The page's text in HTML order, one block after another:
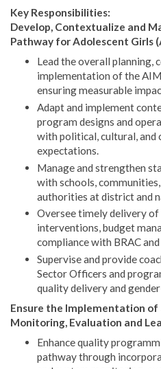
Key Responsibilities:
Develop, Contextualize and
Pathway for Adolescent Girls
Lead the overall planning,
implementation of the
ensuring measurable
Adapt and implement
program designs and
with political, cultural, and
expectations.
Manage and strengthen
with schools,
authorities at district and
Oversee timely delivery of
interventions, budget
compliance with BRAC
Supervise and provide
Sector Officers and
quality delivery and
Ensure the Implementation of
Monitoring, Evaluation and
Enhance quality
pathway through